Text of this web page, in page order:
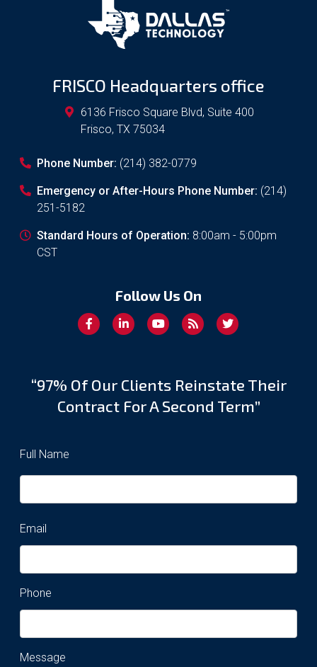
FRISCO Headquarters office
6136 Frisco Square Blvd, Suite 400
Frisco, TX 75034
Phone Number: (214) 382-0779
Emergency or After-Hours Phone Number: (214)
251-5182
Standard Hours of Operation: 8:00am - 5:00pm
CST
Follow Us On
“97% Of Our Clients Reinstate Their
Contract For A Second Term”
Full Name
Email
Phone
Message